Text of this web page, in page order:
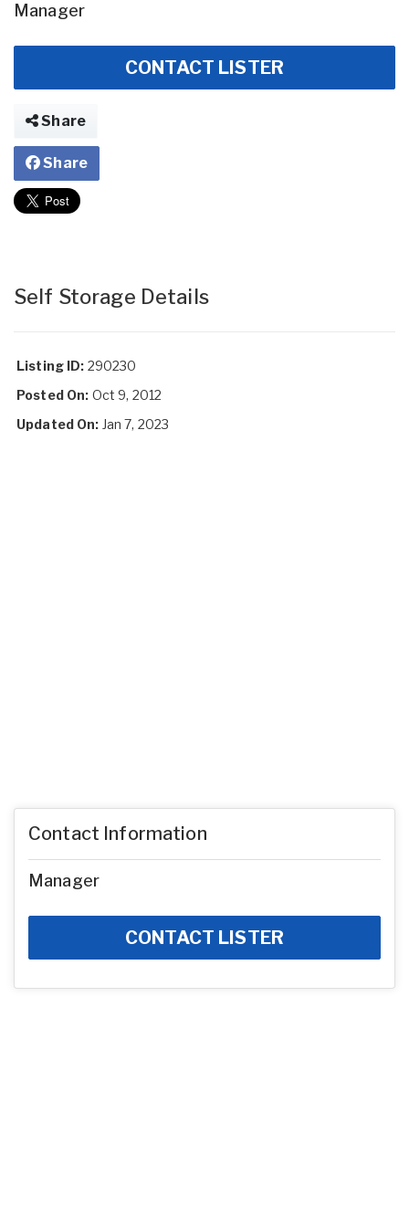
Manager
CONTACT LISTER
Share
Share
Self Storage Details
Listing ID: 290230
Posted On: Oct 9, 2012
Updated On: Jan 7, 2023
Contact Information
Manager
CONTACT LISTER